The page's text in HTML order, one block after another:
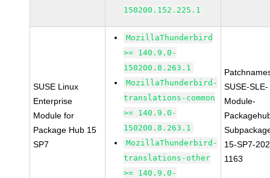
150200.152.225.1
SUSE Linux
Enterprise
Module for
Package Hub 15
SP7
MozillaThunderbird
>= 140.9.0-
150200.8.263.1
MozillaThunderbird-
translations-common
>= 140.9.0-
150200.8.263.1
MozillaThunderbird-
translations-other
>= 140.9.0-
SUSE-SLE-
Module-
15-SP7-
1163